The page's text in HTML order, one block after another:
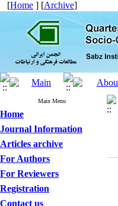
[Home ] [Archive]
Main Menu
Home
Journal Information
Articles archive
For Authors
For Reviewers
Registration
Contact us